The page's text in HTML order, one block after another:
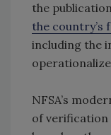
the
the
including the
NFSA’s
of